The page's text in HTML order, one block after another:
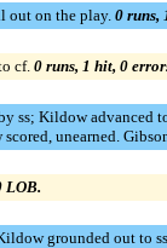
out on the play. 0 runs,
cf. 0 runs, 1 hit, 0
ss; Kildow
unearned.
LOB.
grounded out to ss.